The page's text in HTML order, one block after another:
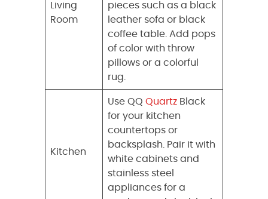
Living
Room
pieces such as a black
leather sofa or black
coffee table. Add pops
of color with throw
pillows or a colorful
rug.
Kitchen
Use QQ Quartz Black
for your kitchen
countertops or
backsplash. Pair it with
white cabinets and
stainless steel
appliances for a